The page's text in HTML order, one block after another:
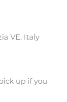
VE, Italy
up if you